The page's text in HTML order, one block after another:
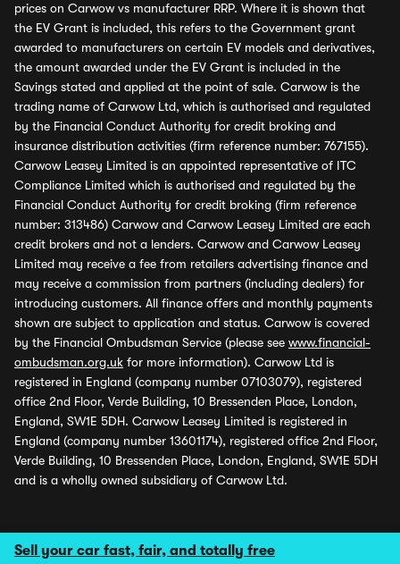
Sell your car fast, fair, and totally free
prices on Carwow vs manufacturer RRP. Where it is shown that
the EV Grant is included, this refers to the Government grant
awarded to manufacturers on certain EV models and derivatives,
the amount awarded under the EV Grant is included in the
Savings stated and applied at the point of sale. Carwow is the
trading name of Carwow Ltd, which is authorised and regulated
by the Financial Conduct Authority for credit broking and
insurance distribution activities (firm reference number: 767155).
Carwow Leasey Limited is an appointed representative of ITC
Compliance Limited which is authorised and regulated by the
Financial Conduct Authority for credit broking (firm reference
number: 313486) Carwow and Carwow Leasey Limited are each
credit brokers and not a lenders. Carwow and Carwow Leasey
Limited may receive a fee from retailers advertising finance and
may receive a commission from partners (including dealers) for
introducing customers. All finance offers and monthly payments
shown are subject to application and status. Carwow is covered
by the Financial Ombudsman Service (please see www.financial-
ombudsman.org.uk for more information). Carwow Ltd is
registered in England (company number 07103079), registered
office 2nd Floor, Verde Building, 10 Bressenden Place, London,
England, SW1E 5DH. Carwow Leasey Limited is registered in
England (company number 13601174), registered office 2nd Floor,
Verde Building, 10 Bressenden Place, London, England, SW1E 5DH
and is a wholly owned subsidiary of Carwow Ltd.